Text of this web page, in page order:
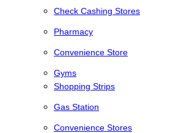
Check Cashing Stores
Pharmacy
Convenience Store
Gyms
Shopping Strips
Gas Station
Convenience Stores